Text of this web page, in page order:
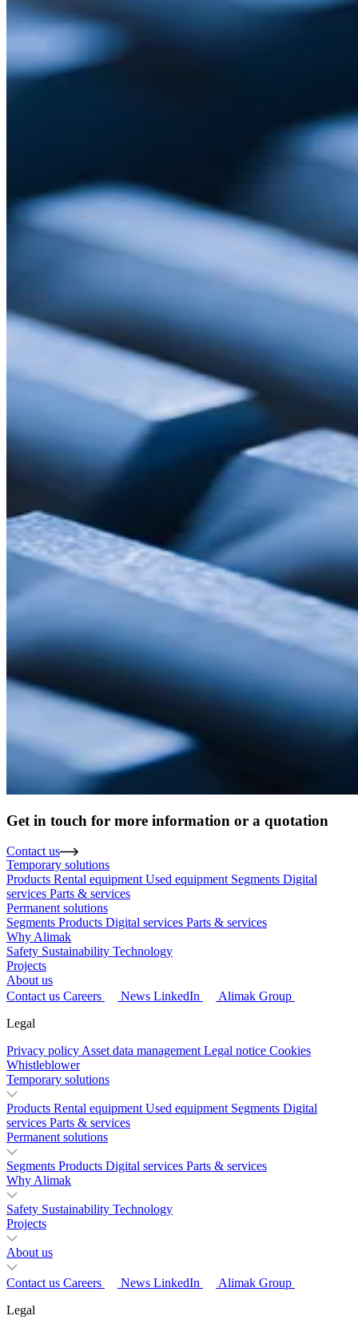
Get in touch for more information or a quotation
Contact us
Temporary solutions
Products Rental equipment Used equipment Segments Digital
services Parts & services
Permanent solutions
Segments Products Digital services Parts & services
Why Alimak
Safety Sustainability Technology
Projects
About us
Contact us Careers News LinkedIn
Alimak Group
Legal
Privacy policy Asset data management Legal notice Cookies
Whistleblower
Temporary solutions
Products Rental equipment Used equipment Segments Digital
services Parts & services
Permanent solutions
Segments Products Digital services Parts & services
Why Alimak
Safety Sustainability Technology
Projects
About us
Contact us Careers News LinkedIn
Alimak Group
Legal